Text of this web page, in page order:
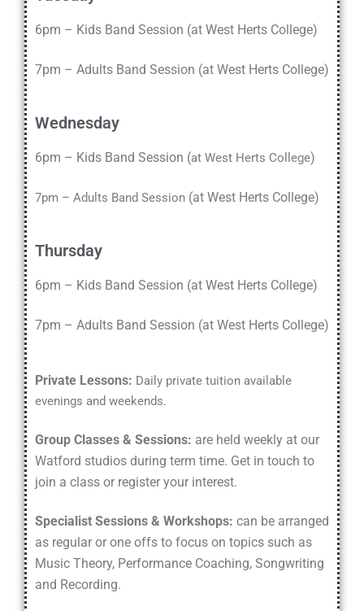
6pm – Kids Band Session (at West Herts College)
7pm – Adults Band Session (at West Herts College)
Wednesday
6pm – Kids Band Session (at West Herts College)
7pm – Adults Band Session (at West Herts College)
Thursday
6pm – Kids Band Session (at West Herts College)
7pm – Adults Band Session (at West Herts College)
Private Lessons: Daily private tuition available
evenings and weekends.
Group Classes & Sessions: are held weekly at our
Watford studios during term time. Get in touch to
join a class or register your interest.
Specialist Sessions & Workshops: can be arranged
as regular or one offs to focus on topics such as
Music Theory, Performance Coaching, Songwriting
and Recording.